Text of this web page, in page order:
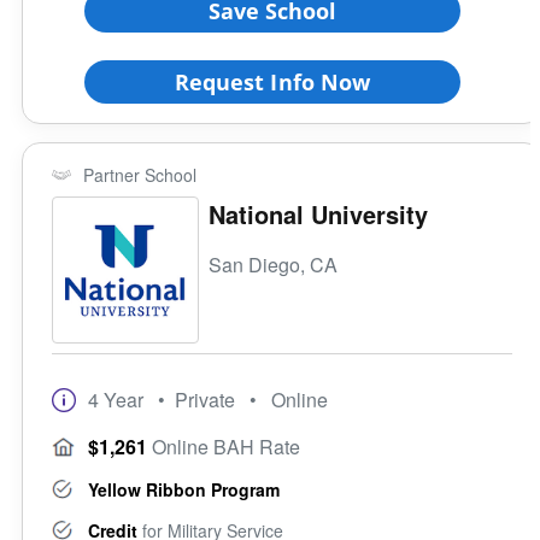
All Female
Religious Affiliation
Ethnic Affiliation
Save School
Request Info Now
Partner School
National University
San Diego, CA
4 Year • Private • Online
$1,261 Online BAH Rate
Yellow Ribbon Program
Credit for Military Service